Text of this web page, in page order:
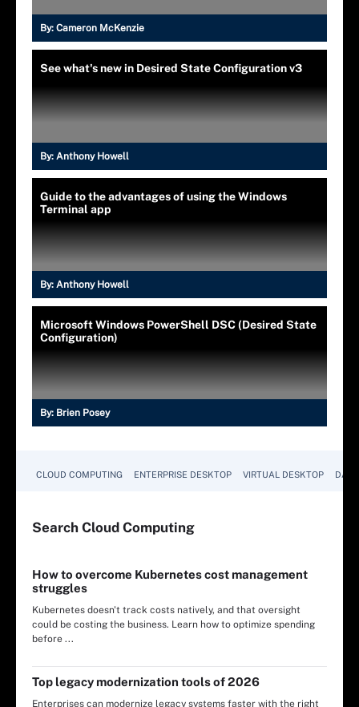
By: Cameron McKenzie
See what's new in Desired State Configuration v3
By: Anthony Howell
Guide to the advantages of using the Windows
Terminal app
By: Anthony Howell
Microsoft Windows PowerShell DSC (Desired State
Configuration)
By: Brien Posey
CLOUD COMPUTING ENTERPRISE DESKTOP VIRTUAL DESKTOP
Search Cloud Computing
How to overcome Kubernetes cost management
struggles
Kubernetes doesn't track costs natively, and that oversight
could be costing the business. Learn how to optimize spending
before ...
Top legacy modernization tools of 2026
Enterprises can modernize legacy systems faster with the right